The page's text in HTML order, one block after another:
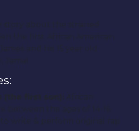
story about the strained
the first African American
and his 15 year old
Jamal.
(the first son):
African
between the ages of 14-16.
to write & perform original rap